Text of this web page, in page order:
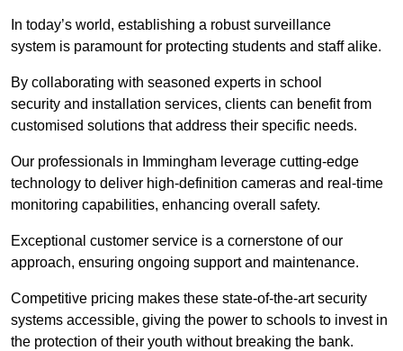
In today’s world, establishing a robust surveillance
system is paramount for protecting students and staff alike.
By collaborating with seasoned experts in school
security and installation services, clients can benefit from
customised solutions that address their specific needs.
Our professionals in Immingham leverage cutting-edge
technology to deliver high-definition cameras and real-time
monitoring capabilities, enhancing overall safety.
Exceptional customer service is a cornerstone of our
approach, ensuring ongoing support and maintenance.
Competitive pricing makes these state-of-the-art security
systems accessible, giving the power to schools to invest in
the protection of their youth without breaking the bank.